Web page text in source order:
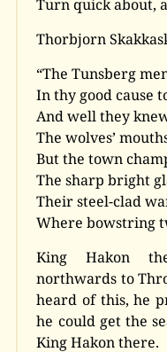
Turn quick about,
Thorbjorn
“The Tunsberg
In thy good cause
And well they
The wolves’
But the town
The sharp bright
Their steel-clad
Where bowstring
King Hakon
northwards to
heard of this, he
he could get the
King Hakon there.